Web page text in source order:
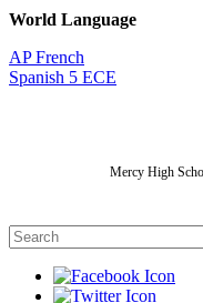
World Language
AP French
Spanish 5 ECE
Mercy High